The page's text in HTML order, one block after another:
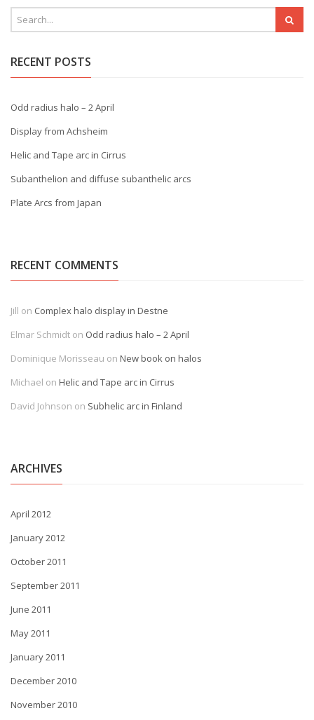
RECENT POSTS
Odd radius halo – 2 April
Display from Achsheim
Helic and Tape arc in Cirrus
Subanthelion and diffuse subanthelic arcs
Plate Arcs from Japan
RECENT COMMENTS
Jill on Complex halo display in Destne
Elmar Schmidt on Odd radius halo – 2 April
Dominique Morisseau on New book on halos
Michael on Helic and Tape arc in Cirrus
David Johnson on Subhelic arc in Finland
ARCHIVES
April 2012
January 2012
October 2011
September 2011
June 2011
May 2011
January 2011
December 2010
November 2010